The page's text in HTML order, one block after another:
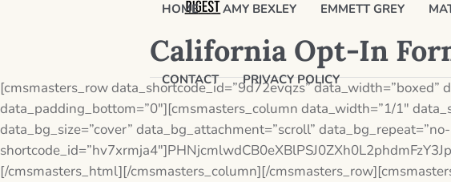
HOME AMY BEXLEY EMMETT GREY
CONTACT PRIVACY POLICY
California Opt-In
[cmsmasters_row data_shortcode_id=”9d72evqzs”
data_padding_bottom=”0″][cmsmasters_column data_width=”1/1″
data_bg_size=”cover” data_bg_attachment=”scroll”
[/cmsmasters_html][/cmsmasters_column][/